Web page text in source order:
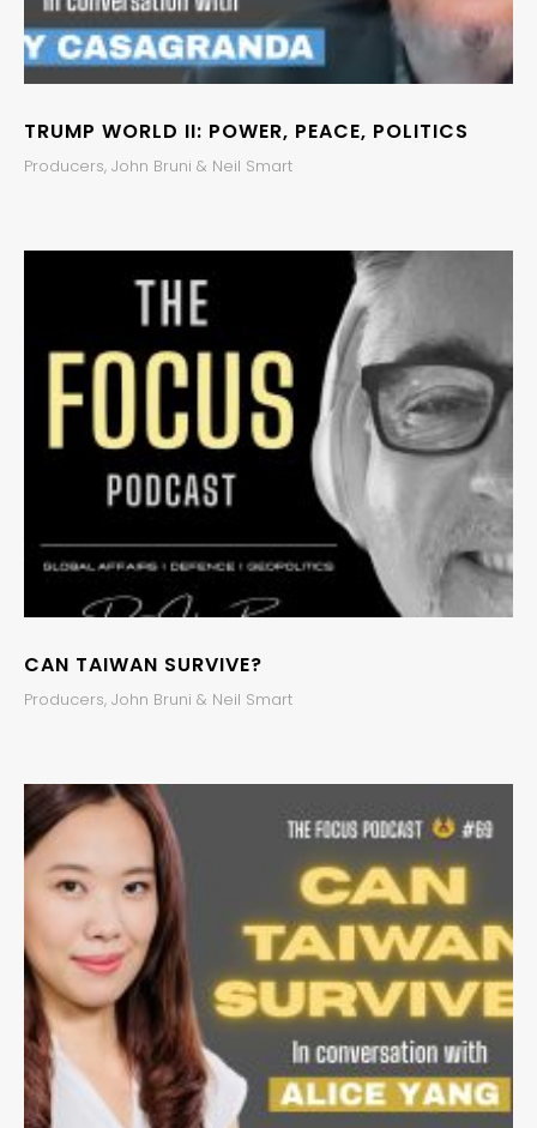
TRUMP WORLD II: POWER, PEACE, POLITICS
Producers, John Bruni & Neil Smart
CAN TAIWAN SURVIVE?
Producers, John Bruni & Neil Smart